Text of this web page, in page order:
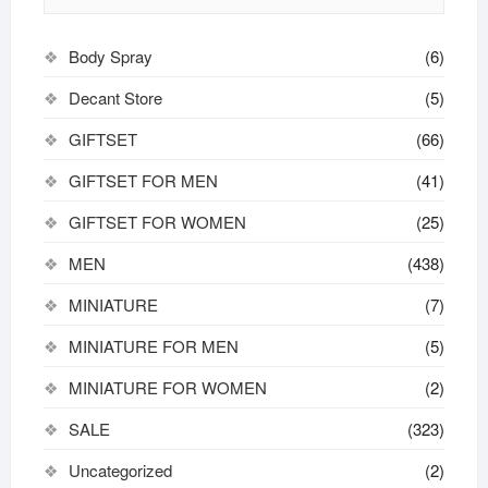
product
page
Body Spray
(6)
Decant Store
(5)
GIFTSET
(66)
GIFTSET FOR MEN
(41)
GIFTSET FOR WOMEN
(25)
MEN
(438)
MINIATURE
(7)
MINIATURE FOR MEN
(5)
MINIATURE FOR WOMEN
(2)
SALE
(323)
Uncategorized
(2)